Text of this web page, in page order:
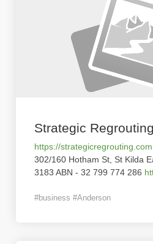
Strategic Regrouting
https://
302/160 Hotham St, St Kilda
3183 ABN - 32 799 774 286
#business #Anderson